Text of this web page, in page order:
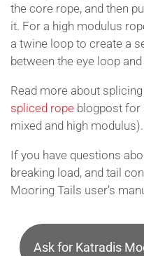
the core rope, and then
it. For a high modulus
a twine loop to create a
between the eye loop
Read more about
spliced rope blogpost for
mixed and high modulus).
If you have questions
breaking load, and tail
Mooring Tails user’s
Ask for Katradis